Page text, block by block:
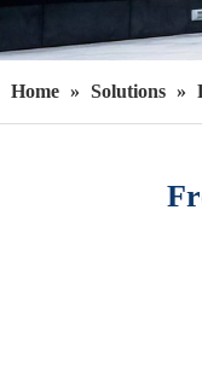
Home » Solutions »